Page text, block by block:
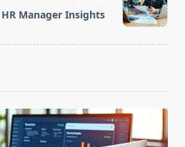
Manager Insights